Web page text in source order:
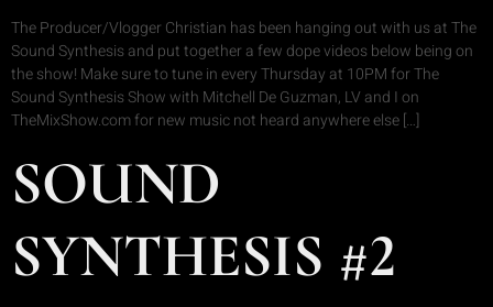
The Producer/Vlogger Christian has been hanging out with us at The
Sound Synthesis and put together a few dope videos below being on
the show! Make sure to tune in every Thursday at 10PM for The
Sound Synthesis Show with Mitchell De Guzman, LV and I on
TheMixShow.com for new music not heard anywhere else […]
SOUND
SYNTHESIS #2